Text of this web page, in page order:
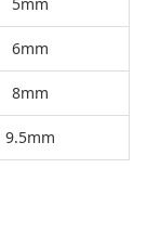
6mm
8mm
9.5mm